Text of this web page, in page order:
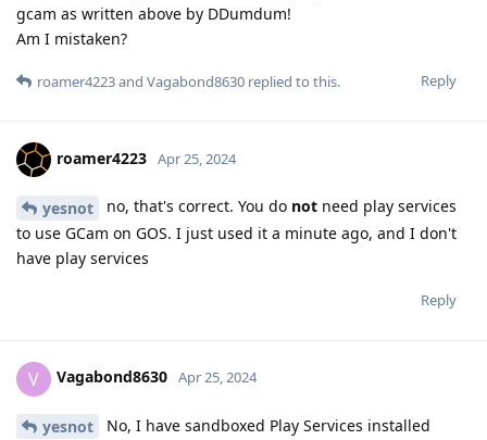
gcam as written above by DDumdum!
Am I mistaken?
Reply
roamer4223and Vagabond8630 replied to this.
roamer4223 Apr 25, 2024
yesnot no, that's correct. You do not need play services
to use GCam on GOS. I just used it a minute ago, and I don't
have play services
Reply
V Vagabond8630 Apr 25, 2024
yesnot
No, I have sandboxed Play Services installed